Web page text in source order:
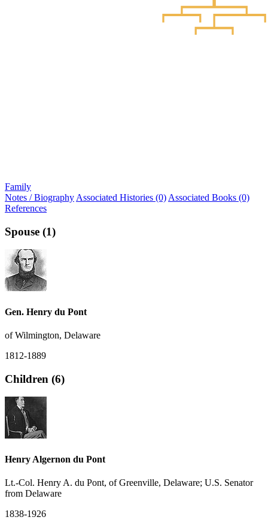
Family
Notes / Biography Associated Histories (0) Associated Books (0)
References
Spouse (1)
Gen. Henry du Pont
of Wilmington, Delaware
1812-1889
Children (6)
Henry Algernon du Pont
Lt.-Col. Henry A. du Pont, of Greenville, Delaware; U.S. Senator
from Delaware
1838-1926